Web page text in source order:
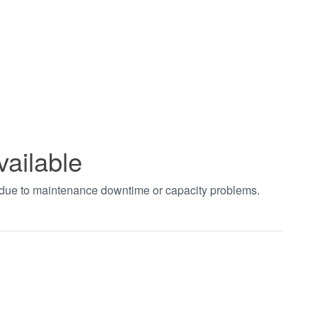
to maintenance downtime or capacity problems.